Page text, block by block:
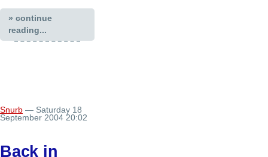
» continue
reading...
Snurb — Saturday 18
September 2004 20:02
Back in